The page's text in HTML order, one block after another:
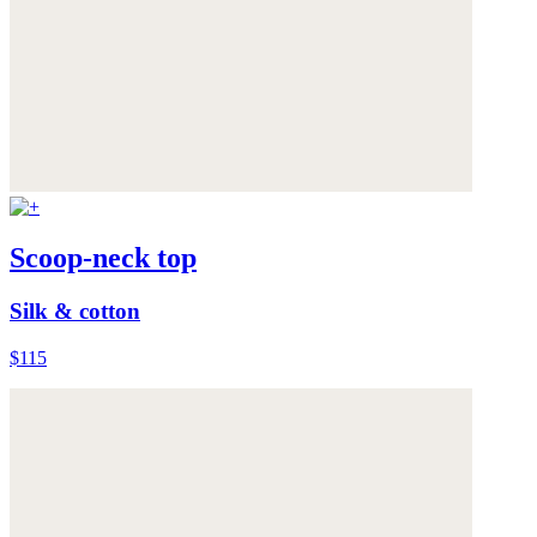
Scoop-neck top
Silk & cotton
$115